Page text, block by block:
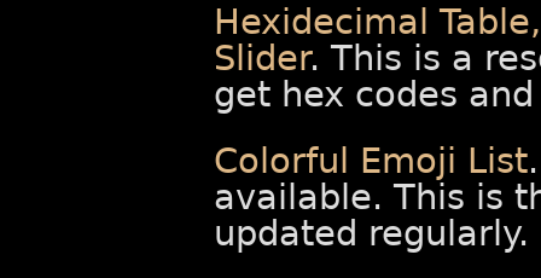
Hexidecimal
Slider. This is a
get hex codes
Colorful Emoji List
available. This is
updated regularly.